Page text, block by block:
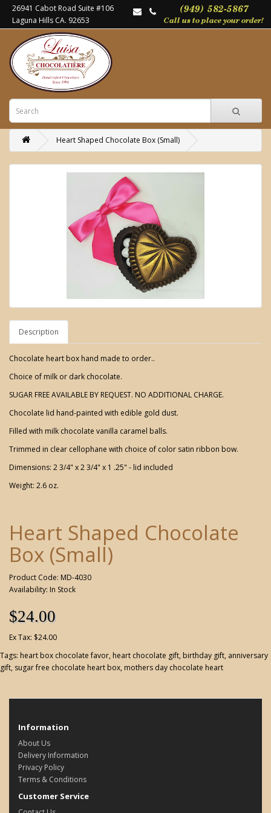
26941 Cabot Road Suite #106
Laguna Hills CA. 92653
Heart Shaped Chocolate Box (Small)
Description
Chocolate heart box hand made to order..
Choice of milk or dark chocolate.
SUGAR FREE AVAILABLE BY REQUEST. NO ADDITIONAL CHARGE.
Chocolate lid hand-painted with edible gold dust.
Filled with milk chocolate vanilla caramel balls.
Trimmed in clear cellophane with choice of color satin ribbon bow.
Dimensions: 2 3/4" x 2 3/4" x 1 .25" - lid included
Weight: 2.6 oz.
Heart Shaped Chocolate
Box (Small)
Product Code: MD-4030
Availability: In Stock
$24.00
Ex Tax: $24.00
Tags: heart box chocolate favor, heart chocolate gift, birthday gift, anniversary
gift, sugar free chocolate heart box, mothers day chocolate heart
Information
About Us
Delivery Information
Privacy Policy
Terms & Conditions
Customer Service